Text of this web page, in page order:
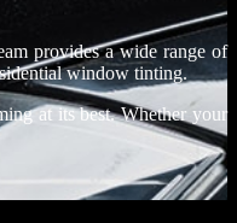
provides a wide range of
window tinting.
at its best. Whether your